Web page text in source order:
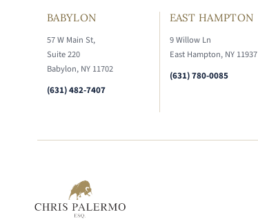
BABYLON
57 W Main St,
Suite 220
Babylon, NY 11702
(631) 482-7407
EAST HAMPTON
9 Willow Ln
East Hampton, NY 11937
(631) 780-0085